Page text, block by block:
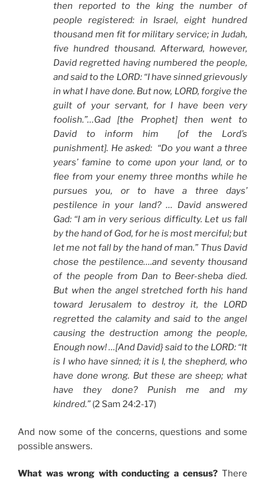
then reported to the king the number of
people registered: in Israel, eight hundred
thousand men fit for military service; in Judah,
five hundred thousand. Afterward, however,
David regretted having numbered the people,
and said to the LORD: “I have sinned grievously
in what I have done. But now, LORD, forgive the
guilt of your servant, for I have been very
foolish.”…Gad [the Prophet] then went to
David to inform him [of the Lord’s
punishment]. He asked: “Do you want a three
years’ famine to come upon your land, or to
flee from your enemy three months while he
pursues you, or to have a three days’
pestilence in your land? … David answered
Gad: “I am in very serious difficulty. Let us fall
by the hand of God, for he is most merciful; but
let me not fall by the hand of man.” Thus David
chose the pestilence….and seventy thousand
of the people from Dan to Beer-sheba died.
But when the angel stretched forth his hand
toward Jerusalem to destroy it, the LORD
regretted the calamity and said to the angel
causing the destruction among the people,
Enough now! …[And David} said to the LORD: “It
is I who have sinned; it is I, the shepherd, who
have done wrong. But these are sheep; what
have they done? Punish me and my
kindred.” (2 Sam 24:2-17)
And now some of the concerns, questions and some
possible answers.
What was wrong with conducting a census? There